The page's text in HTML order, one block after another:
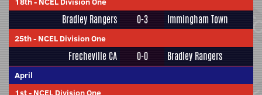
Bradley Rangers 0-3 Immingham Town
25th- NCEL Division One
Frecheville CA 0-0 Bradley Rangers
April
1st- NCEL Division One